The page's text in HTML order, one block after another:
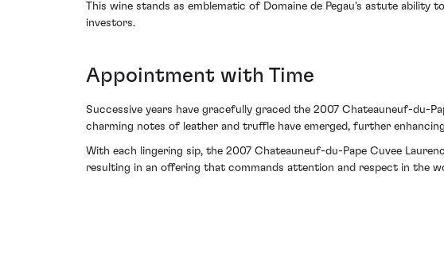
This wine stands as emblematic of Domaine de Pegau's astute
investors.
Appointment with Time
Successive years have gracefully graced the 2007 Chateauneuf-du-
charming notes of leather and truffle have emerged, further
With each lingering sip, the 2007 Chateauneuf-du-Pape Cuvee
resulting in an offering that commands attention and respect in the